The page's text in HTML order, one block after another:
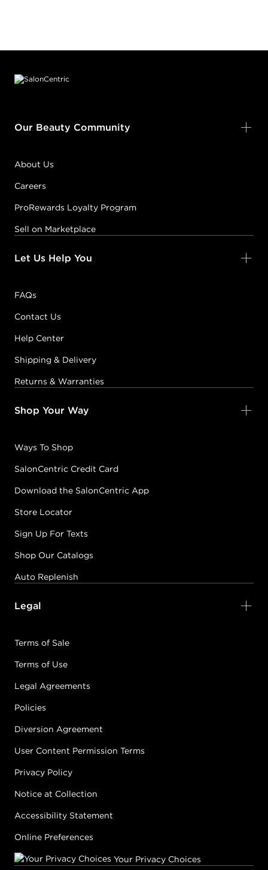
Our Beauty Community
About Us
Careers
ProRewards Loyalty Program
Sell on Marketplace
Let Us Help You
FAQs
Contact Us
Help Center
Shipping & Delivery
Returns & Warranties
Shop Your Way
Ways To Shop
SalonCentric Credit Card
Download the SalonCentric App
Store Locator
Sign Up For Texts
Shop Our Catalogs
Auto Replenish
Legal
Terms of Sale
Terms of Use
Legal Agreements
Policies
Diversion Agreement
User Content Permission Terms
Privacy Policy
Notice at Collection
Accessibility Statement
Online Preferences
Your Privacy Choices